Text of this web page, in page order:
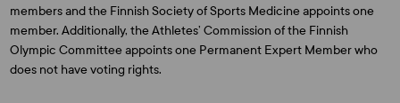
members and the Finnish Society of Sports Medicine appoints one
member. Additionally, the Athletes’ Commission of the Finnish
Olympic Committee appoints one Permanent Expert Member who
does not have voting rights.